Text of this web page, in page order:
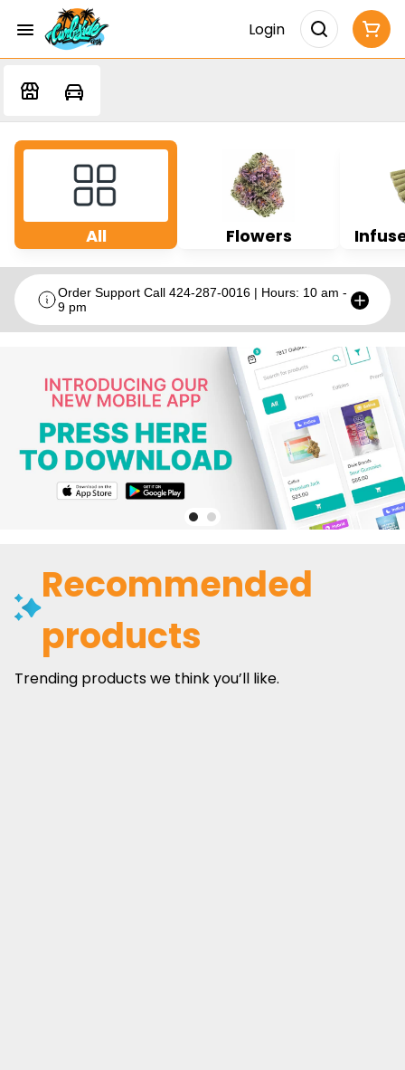
Login
All Flowers
Order Support Call 424-287-0016 | Hours: 10 am -
9 pm
Recommended
products
Trending products we think you’ll like.